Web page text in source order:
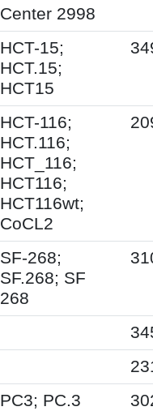
Center 2998
HCT-15;
HCT.15;
HCT15
HCT-116;
HCT.116;
HCT_116;
HCT116;
HCT116wt;
CoCL2
SF-268;
SF.268; SF
268
PC3; PC.3